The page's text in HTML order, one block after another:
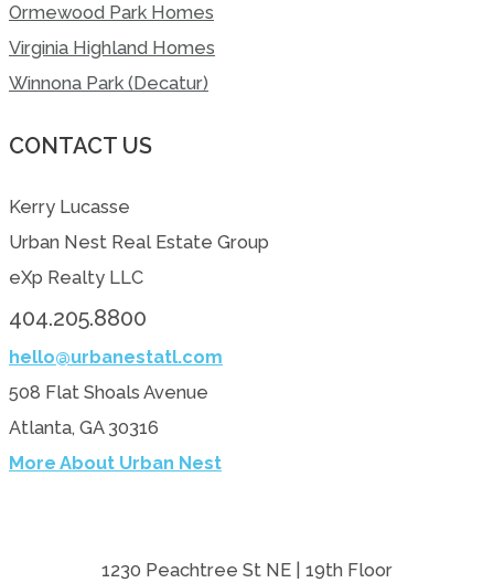
Ormewood Park Homes
Virginia Highland Homes
Winnona Park (Decatur)
CONTACT US
Kerry Lucasse
Urban Nest Real Estate Group
eXp Realty LLC
404.205.8800
hello@urbanestatl.com
508 Flat Shoals Avenue
Atlanta, GA 30316
More About Urban Nest
1230 Peachtree St NE | 19th Floor